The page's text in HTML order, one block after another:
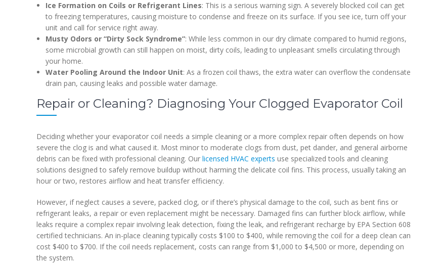
Ice Formation on Coils or Refrigerant Lines: This is a serious warning sign. A severely blocked coil can get
to freezing temperatures, causing moisture to condense and freeze on its surface. If you see ice, turn off your
unit and call for service right away.
Musty Odors or “Dirty Sock Syndrome”: While less common in our dry climate compared to humid regions,
some microbial growth can still happen on moist, dirty coils, leading to unpleasant smells circulating through
your home.
Water Pooling Around the Indoor Unit: As a frozen coil thaws, the extra water can overflow the condensate
drain pan, causing leaks and possible water damage.
Repair or Cleaning? Diagnosing Your Clogged Evaporator Coil
Deciding whether your evaporator coil needs a simple cleaning or a more complex repair often depends on how
severe the clog is and what caused it. Most minor to moderate clogs from dust, pet dander, and general airborne
debris can be fixed with professional cleaning. Our licensed HVAC experts use specialized tools and cleaning
solutions designed to safely remove buildup without harming the delicate coil fins. This process, usually taking an
hour or two, restores airflow and heat transfer efficiency.
However, if neglect causes a severe, packed clog, or if there’s physical damage to the coil, such as bent fins or
refrigerant leaks, a repair or even replacement might be necessary. Damaged fins can further block airflow, while
leaks require a complex repair involving leak detection, fixing the leak, and refrigerant recharge by EPA Section 608
certified technicians. An in-place cleaning typically costs $100 to $400, while removing the coil for a deep clean can
cost $400 to $700. If the coil needs replacement, costs can range from $1,000 to $4,500 or more, depending on
the system.